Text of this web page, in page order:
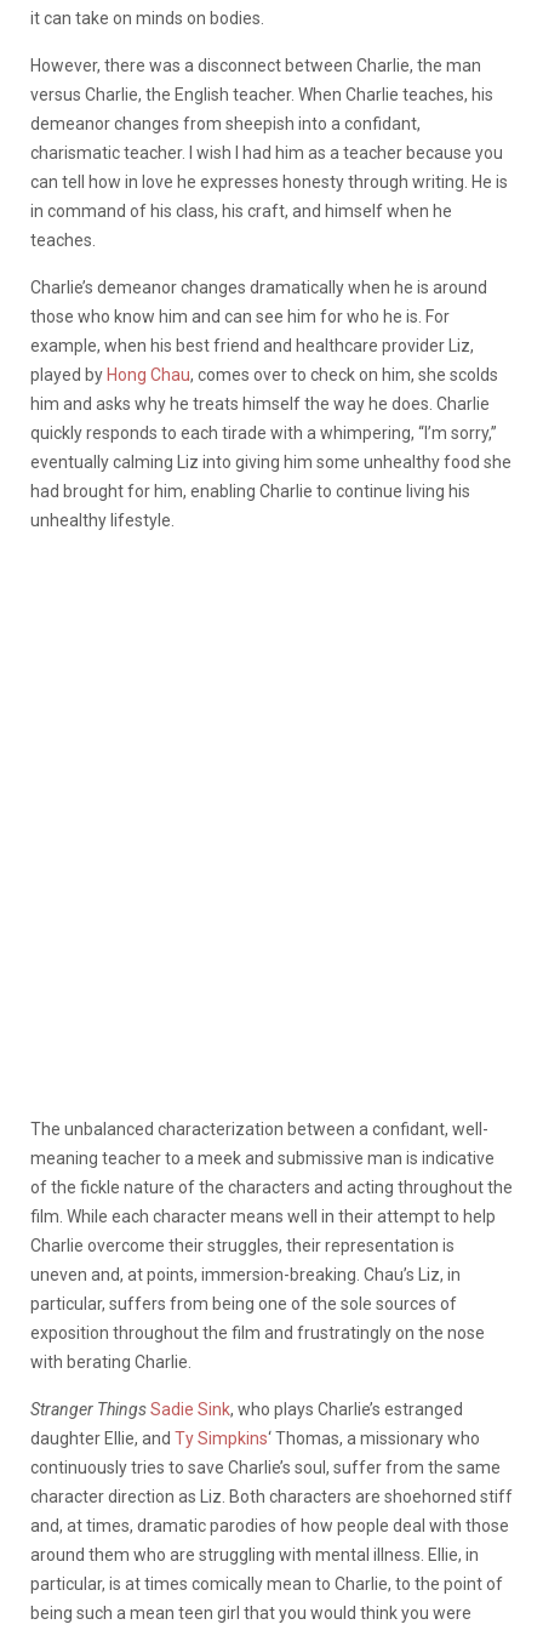
it can take on minds on bodies.
However, there was a disconnect between Charlie, the man
versus Charlie, the English teacher. When Charlie teaches, his
demeanor changes from sheepish into a confidant,
charismatic teacher. I wish I had him as a teacher because you
can tell how in love he expresses honesty through writing. He is
in command of his class, his craft, and himself when he
teaches.
Charlie’s demeanor changes dramatically when he is around
those who know him and can see him for who he is. For
example, when his best friend and healthcare provider Liz,
played by Hong Chau, comes over to check on him, she scolds
him and asks why he treats himself the way he does. Charlie
quickly responds to each tirade with a whimpering, “I’m sorry,”
eventually calming Liz into giving him some unhealthy food she
had brought for him, enabling Charlie to continue living his
unhealthy lifestyle.
The unbalanced characterization between a confidant, well-
meaning teacher to a meek and submissive man is indicative
of the fickle nature of the characters and acting throughout the
film. While each character means well in their attempt to help
Charlie overcome their struggles, their representation is
uneven and, at points, immersion-breaking. Chau’s Liz, in
particular, suffers from being one of the sole sources of
exposition throughout the film and frustratingly on the nose
with berating Charlie.
Stranger ThingsSadie Sink, who plays Charlie’s estranged
daughter Ellie, and Ty Simpkins‘ Thomas, a missionary who
continuously tries to save Charlie’s soul, suffer from the same
character direction as Liz. Both characters are shoehorned stiff
and, at times, dramatic parodies of how people deal with those
around them who are struggling with mental illness. Ellie, in
particular, is at times comically mean to Charlie, to the point of
being such a mean teen girl that you would think you were